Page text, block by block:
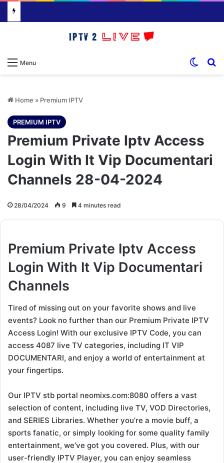
Menu
Home » Premium IPTV
PREMIUM IPTV
Premium Private Iptv Access
Login With It Vip Documentari
Channels 28-04-2024
28/04/2024 9 4 minutes read
Premium Private Iptv Access
Login With It Vip Documentari
Channels
Tired of missing out on your favorite shows and live
events? Look no further than our Premium Private IPTV
Access Login! With our exclusive IPTV Code, you can
access 4087 live TV categories, including IT VIP
DOCUMENTARI, and enjoy a world of entertainment at
your fingertips.
Our IPTV stb portal neomixs.com:8080 offers a vast
selection of content, including live TV, VOD Directories,
and SERIES Libraries. Whether you’re a movie buff, a
sports fanatic, or simply looking for some quality family
entertainment, we’ve got you covered. Plus, with our
user-friendly IPTV Player, you can enjoy seamless